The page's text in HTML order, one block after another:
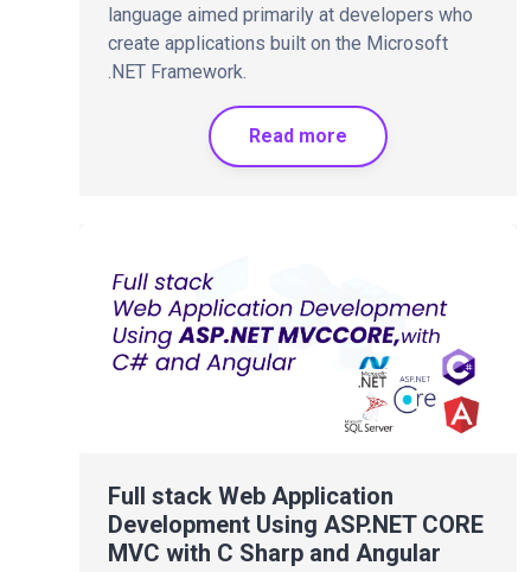
language aimed primarily at developers who
create applications built on the Microsoft
.NET Framework.
Read more
Full stack Web Application
Development Using ASP.NET CORE
MVC with C Sharp and Angular